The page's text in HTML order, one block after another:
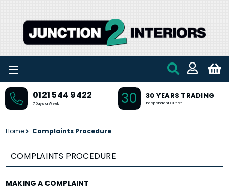
0121 544 9422
7 Days a Week 30 30 YEARS TRADING
Independent Outlet
Home Complaints Procedure
COMPLAINTS PROCEDURE
MAKING A COMPLAINT